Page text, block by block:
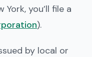
you’ll file a
).
by local or